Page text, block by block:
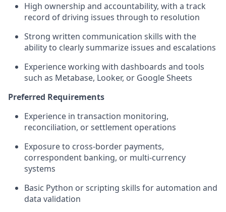
High ownership and accountability, with a track
record of driving issues through to resolution
Strong written communication skills with the
ability to clearly summarize issues and escalations
Experience working with dashboards and tools
such as Metabase, Looker, or Google Sheets
Preferred Requirements
Experience in transaction monitoring,
reconciliation, or settlement operations
Exposure to cross-border payments,
correspondent banking, or multi-currency
systems
Basic Python or scripting skills for automation and
data validation